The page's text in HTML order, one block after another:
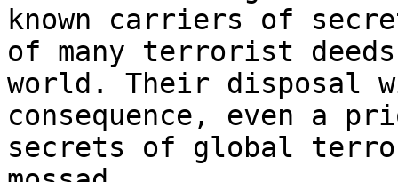
known carriers of
of many terrorist
world. Their disposal
consequence, even
secrets of global